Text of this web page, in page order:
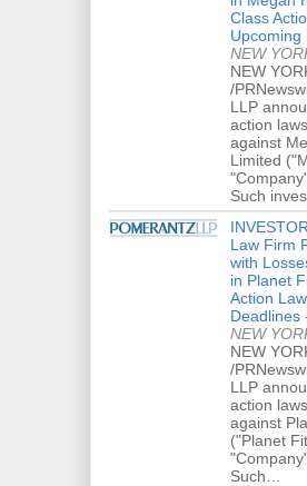
Class
Upcoming
NEW
NEW
/
LLP
action
against
Limited
Such
Law Firm
with
in Planet
Action
Deadlines
NEW
NEW
/
LLP
action
against
("Planet
Such…